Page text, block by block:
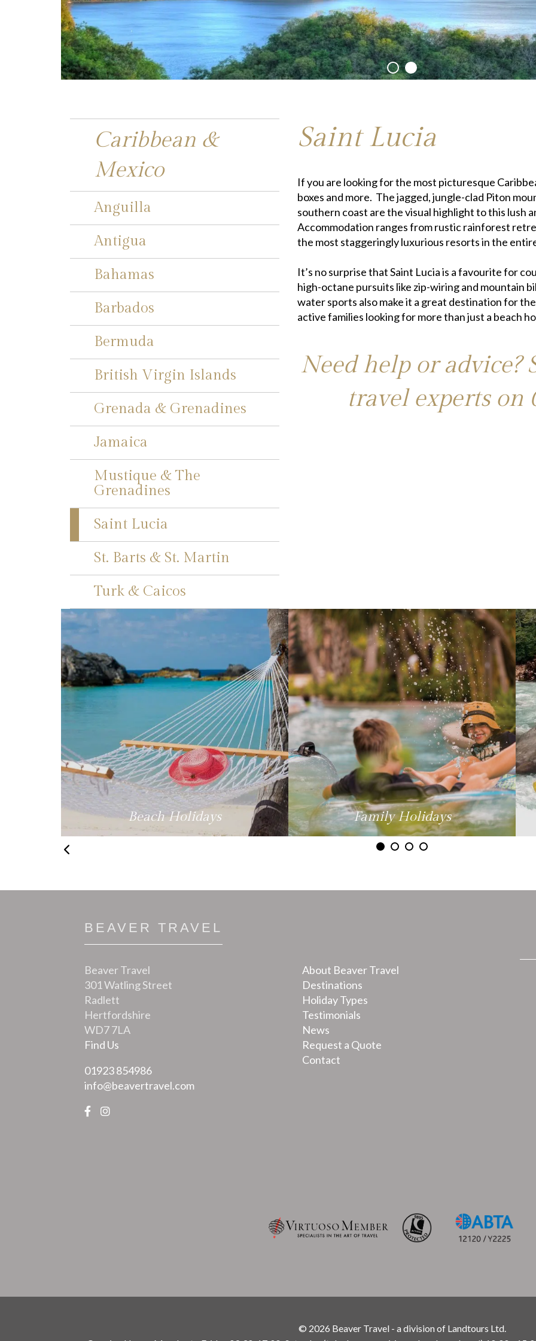
Saint Lucia
If you are looking for the most picturesque
boxes and more. The jagged, jungle-clad Piton
southern coast are the visual highlight to this lush
Accommodation ranges from rustic rainforest
the most staggeringly luxurious resorts in the
It’s no surprise that Saint Lucia is a favourite for
high-octane pursuits like zip-wiring and mountain
water sports also make it a great destination for
active families looking for more than just a beach
Need help or advice?
travel experts on
Caribbean &
Mexico
Anguilla
Antigua
Bahamas
Barbados
Bermuda
British Virgin Islands
Grenada & Grenadines
Jamaica
Mustique & The
Grenadines
Saint Lucia
St. Barts & St. Martin
Turk & Caicos
Beach Holidays Family Holidays
BEAVER TRAVEL
Beaver Travel
301 Watling Street
Radlett
Hertfordshire
WD7 7LA
Find Us
01923 854986
info@beavertravel.com
About Beaver Travel
Destinations
Holiday Types
Testimonials
News
Request a Quote
Contact
© 2026 Beaver Travel - a division of Landtours Ltd.